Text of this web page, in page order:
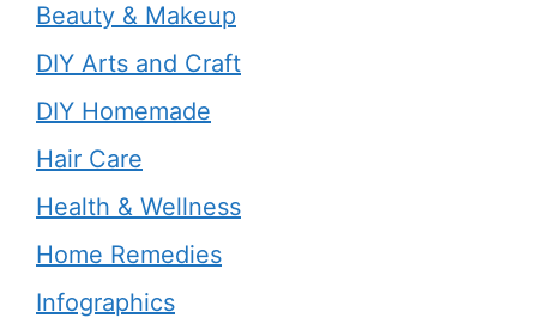
Beauty & Makeup
DIY Arts and Craft
DIY Homemade
Hair Care
Health & Wellness
Home Remedies
Infographics